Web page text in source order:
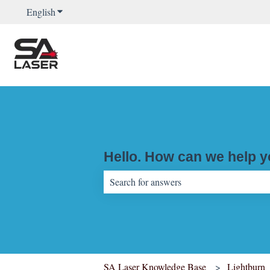
EnglishShow submenu for translations
Hello. How can we help
SA Laser Knowledge Base Lightburn